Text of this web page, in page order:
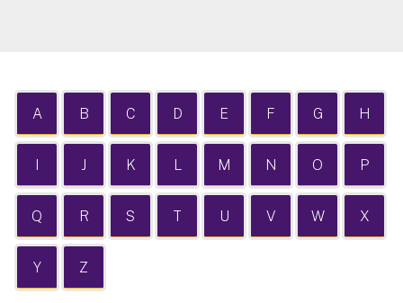
A B C D E F G H
I J K L M N O P
Q R S T U V W X
Y Z